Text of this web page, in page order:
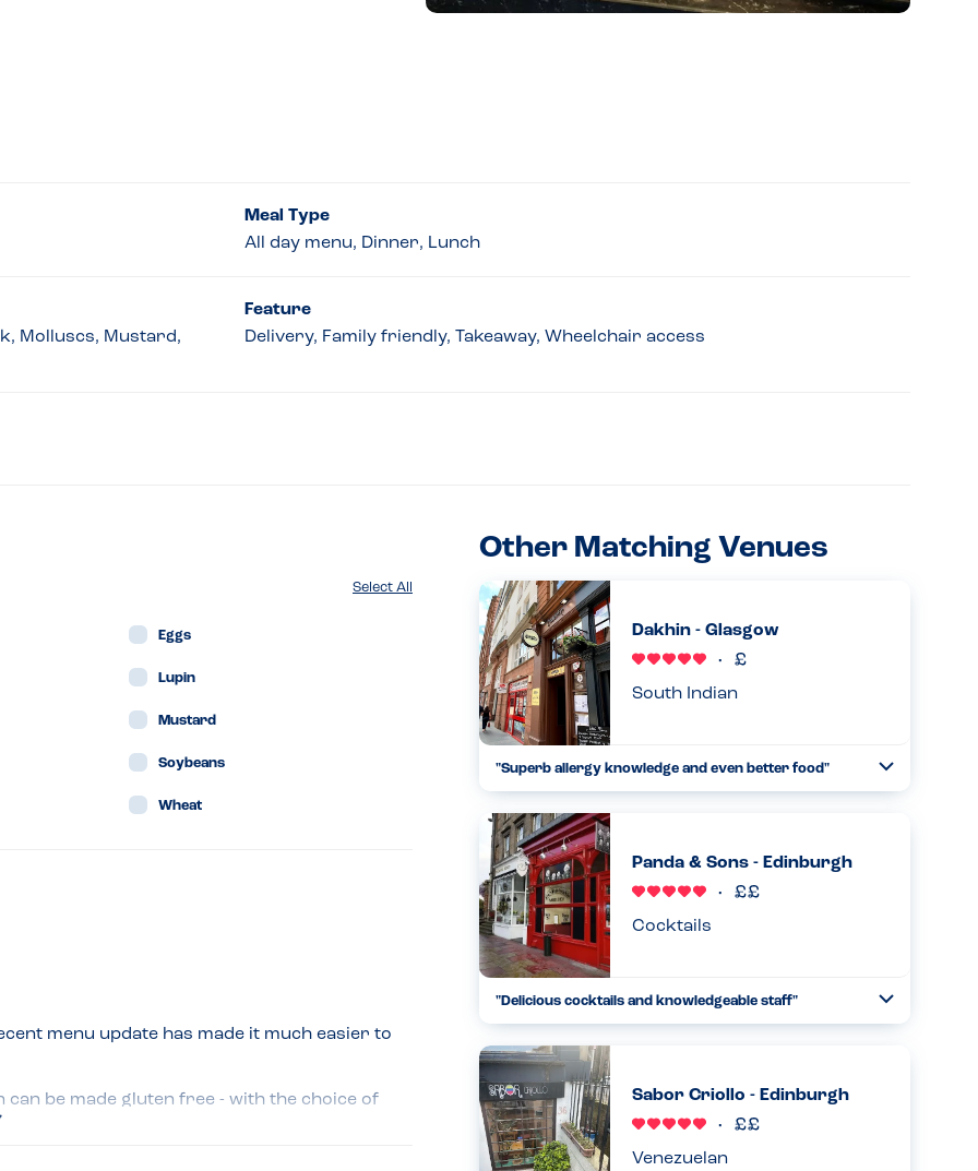
Meal Type
All day menu, Dinner, Lunch
Molluscs, Mustard,
Feature
Delivery, Family friendly, Takeaway, Wheelchair access
Select All
Eggs
Lupin
Mustard
Soybeans
Wheat
menu update has made it much easier to
be made gluten free - with the choice of
Other Matching Venues
Dakhin - Glasgow
South Indian
"Superb allergy knowledge and even better food"
I’ve ever had, the staff were incredibly knowledgeable of
allergens, asking me personally for details if my needs,
inclu...
10.06.2026
Panda & Sons - Edinburgh
Cocktails
"Delicious cocktails and knowledgeable staff"
knew the ingredients very well and were able to assist me
in getting nut, sesame and egg free cocktails...
30.12.2024 Read more
Sabor Criollo - Edinburgh
Venezuelan